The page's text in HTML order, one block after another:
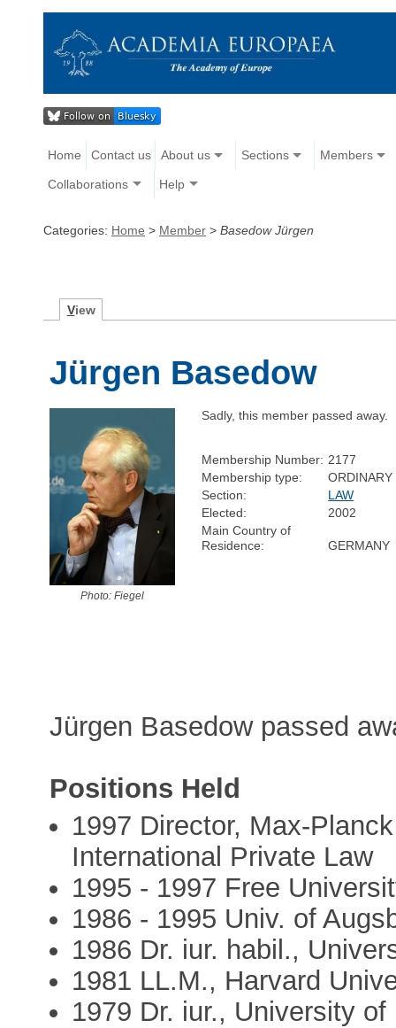
Home Contact us About us Sections Members
Collaborations Help
Categories: Home > Member > Basedow Jürgen
View
Jürgen Basedow
Photo: Fiegel
Sadly, this member passed away.
Membership Number: 2177
Membership type:
ORDINARY
Section:
LAW
Elected:
2002
Main Country of
Residence:
GERMANY
Jürgen Basedow passed
Positions Held
1997 Director, Max-
International Private Law
1995 - 1997 Free
1986 - 1995 Univ. of
1986 Dr. iur. habil.,
1981 LL.M., Harvard
1979 Dr. iur., University of